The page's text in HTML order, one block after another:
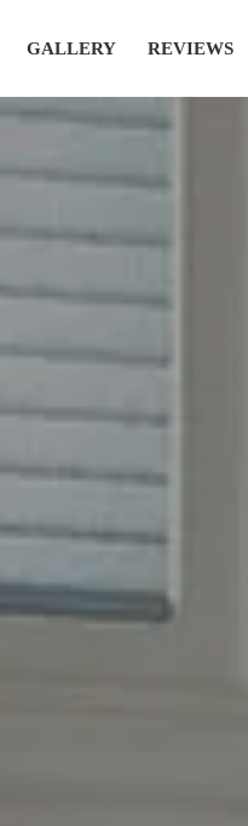
GALLERY REVIEWS
(435) 752-7111